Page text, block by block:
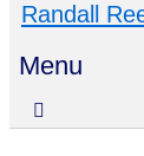
Randall
Menu